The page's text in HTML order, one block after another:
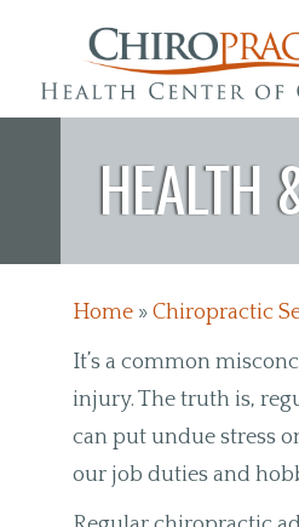
Home »Chiropractic
It’s a common
injury. The truth is,
can put undue stress
our job duties and